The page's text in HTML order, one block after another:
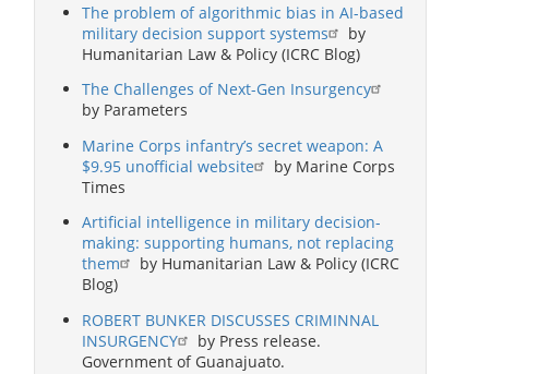
The problem of algorithmic bias in AI-based
military decision support systems
by
Humanitarian Law & Policy (ICRC Blog)
The Challenges of Next-Gen Insurgency
by Parameters
Marine Corps infantry’s secret weapon: A
$9.95 unofficial website
by Marine Corps
Times
Artificial intelligence in military decision-
making: supporting humans, not replacing
them
by Humanitarian Law & Policy (ICRC
Blog)
ROBERT BUNKER DISCUSSES CRIMINNAL
INSURGENCY
by Press release.
Government of Guanajuato.